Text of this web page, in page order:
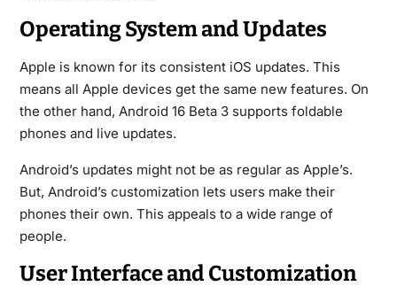
Operating System and Updates
Apple is known for its consistent iOS updates. This
means all Apple devices get the same new features. On
the other hand, Android 16 Beta 3 supports foldable
phones and live updates.
Android’s updates might not be as regular as Apple’s.
But, Android’s customization lets users make their
phones their own. This appeals to a wide range of
people.
User Interface and Customization